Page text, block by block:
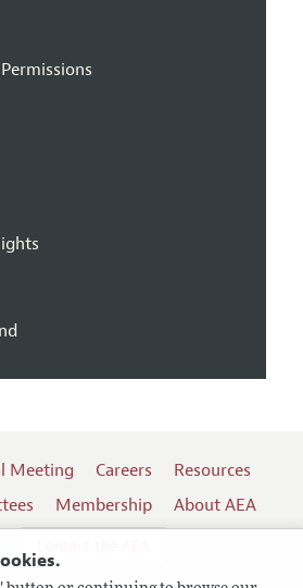
Meeting Careers
Resources
Membership
About AEA